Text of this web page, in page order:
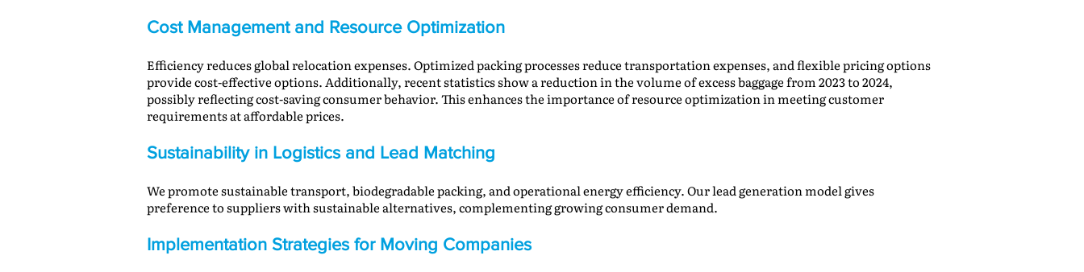
Cost Management and Resource Optimization
Efficiency reduces global relocation expenses. Optimized packing processes reduce transportation expenses, and flexible pricing options
provide cost-effective options. Additionally, recent statistics show a reduction in the volume of excess baggage from 2023 to 2024,
possibly reflecting cost-saving consumer behavior. This enhances the importance of resource optimization in meeting customer
requirements at affordable prices.
Sustainability in Logistics and Lead Matching
We promote sustainable transport, biodegradable packing, and operational energy efficiency. Our lead generation model gives
preference to suppliers with sustainable alternatives, complementing growing consumer demand.
Implementation Strategies for Moving Companies